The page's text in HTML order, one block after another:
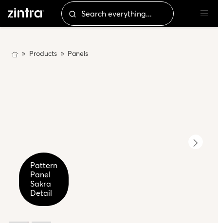
Products Panels
Pattern
Panel
Sakra
Pattern
Panel
Sakra
Detail